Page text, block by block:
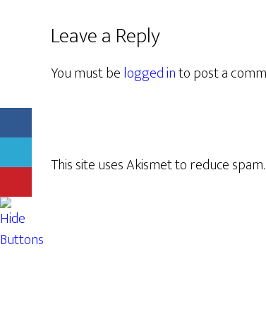
Leave a Reply
You must belogged into post a
This site uses Akismet to reduce spam.